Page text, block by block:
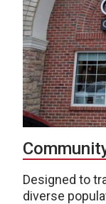
Designed to
diverse